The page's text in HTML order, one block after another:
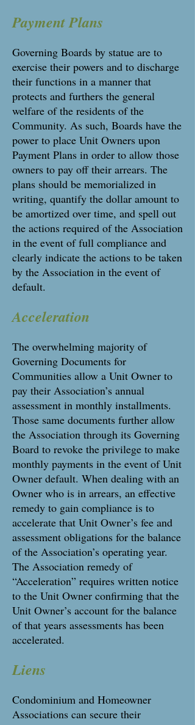
Payment Plans
Governing Boards by statue are to
exercise their powers and to discharge
their functions in a manner that
protects and furthers the general
welfare of the residents of the
Community. As such, Boards have the
power to place Unit Owners upon
Payment Plans in order to allow those
owners to pay off their arrears. The
plans should be memorialized in
writing, quantify the dollar amount to
be amortized over time, and spell out
the actions required of the Association
in the event of full compliance and
clearly indicate the actions to be taken
by the Association in the event of
default.
Acceleration
The overwhelming majority of
Governing Documents for
Communities allow a Unit Owner to
pay their Association’s annual
assessment in monthly installments.
Those same documents further allow
the Association through its Governing
Board to revoke the privilege to make
monthly payments in the event of Unit
Owner default. When dealing with an
Owner who is in arrears, an effective
remedy to gain compliance is to
accelerate that Unit Owner’s fee and
assessment obligations for the balance
of the Association’s operating year.
The Association remedy of
“Acceleration” requires written notice
to the Unit Owner confirming that the
Unit Owner’s account for the balance
of that years assessments has been
accelerated.
Liens
Condominium and Homeowner
Associations can secure their